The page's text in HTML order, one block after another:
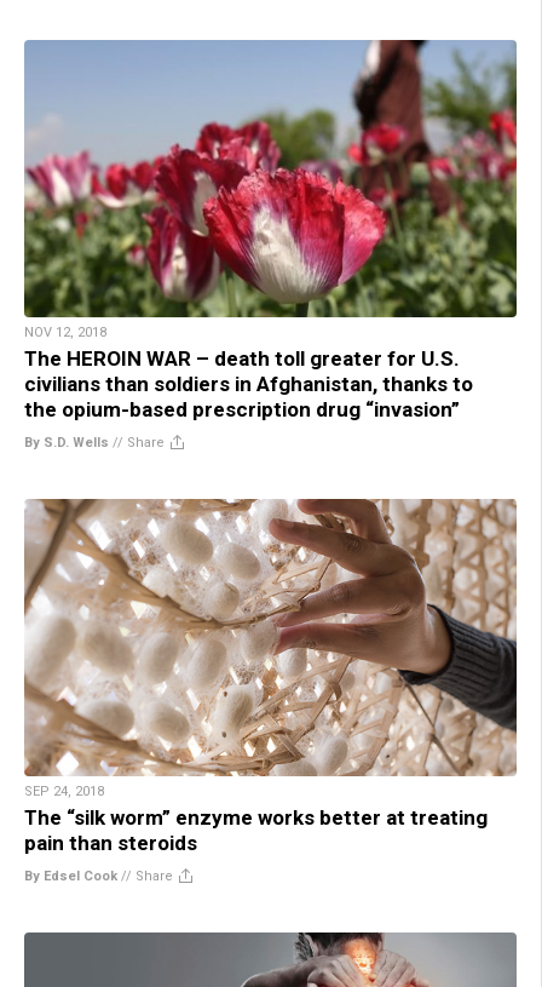
NOV 12, 2018
The HEROIN WAR – death toll greater for U.S.
civilians than soldiers in Afghanistan, thanks to
the opium-based prescription drug “invasion”
By S.D. Wells // Share
SEP 24, 2018
The “silk worm” enzyme works better at treating
pain than steroids
By Edsel Cook // Share